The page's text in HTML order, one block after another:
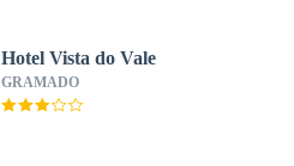
Hotel Vista do Vale
GRAMADO